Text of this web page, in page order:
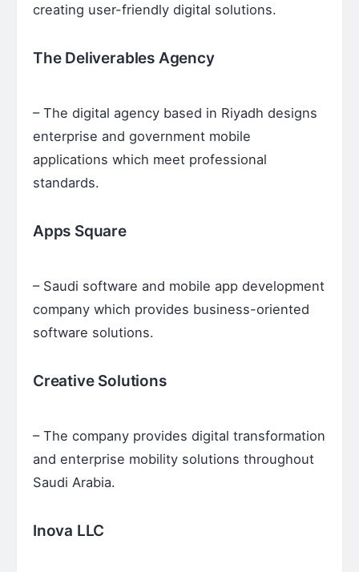
creating user-friendly digital solutions.
The Deliverables Agency
– The digital agency based in Riyadh designs
enterprise and government mobile
applications which meet professional
standards.
Apps Square
– Saudi software and mobile app development
company which provides business-oriented
software solutions.
Creative Solutions
– The company provides digital transformation
and enterprise mobility solutions throughout
Saudi Arabia.
Inova LLC